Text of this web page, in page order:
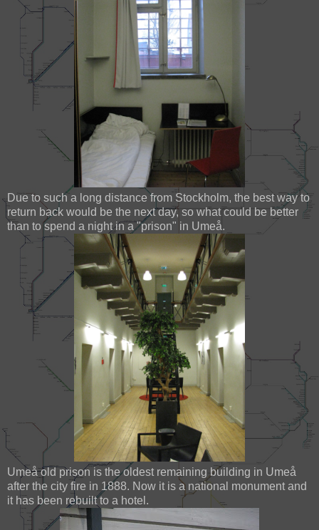
Due to such a long distance from Stockholm, the best way to
return back would be the next day, so what could be better
than to spend a night in a "prison" in Umeå.
Umeå old prison is the oldest remaining building in Umeå
after the city fire in 1888. Now it is a national monument and
it has been rebuilt to a hotel.